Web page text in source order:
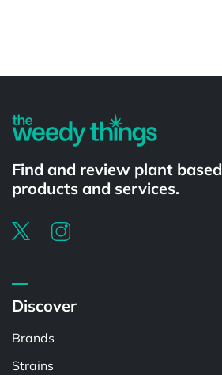
Find and review plant based
products and services.
Discover
Brands
Strains